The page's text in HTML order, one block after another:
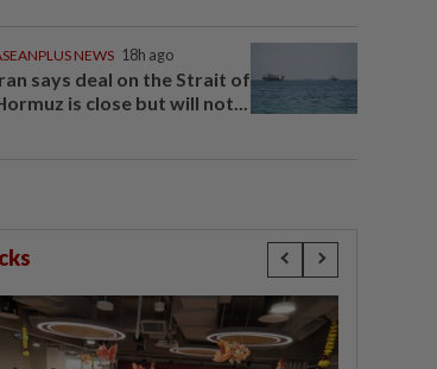
NEWS 18h ago
says deal on the Strait of
is close but will not...